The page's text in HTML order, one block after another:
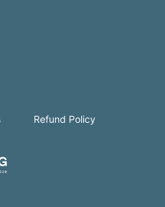
Refund Policy